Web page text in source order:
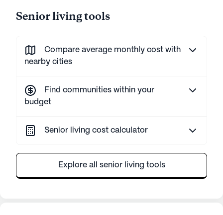
Senior living tools
Compare average monthly cost with
nearby cities
Find communities within your
budget
Senior living cost calculator
Explore all senior living tools